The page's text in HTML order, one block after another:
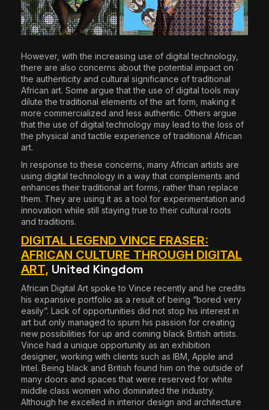
However, with the increasing use of digital technology,
there are also concerns about the potential impact on
the authenticity and cultural significance of traditional
African art. Some argue that the use of digital tools may
dilute the traditional elements of the art form, making it
more commercialized and less authentic. Others argue
that the use of digital technology may lead to the loss of
the physical and tactile experience of traditional African
art.
In response to these concerns, many African artists are
using digital technology in a way that complements and
enhances their traditional art forms, rather than replace
them. They are using it as a tool for experimentation and
innovation while still staying true to their cultural roots
and traditions.
DIGITAL LEGEND VINCE FRASER:
AFRICAN CULTURE THROUGH DIGITAL
ART, United Kingdom
African Digital Art spoke to Vince recently and he credits
his expansive portfolio as a result of being “bored very
easily”. Lack of opportunities did not stop his interest in
art but only managed to spurn his passion for creating
new possibilities for up and coming black British artists.
Vince had a unique opportunity as an exhibition
designer, working with clients such as IBM, Apple and
Intel. Being black and British found him on the outside of
many doors and spaces that were reserved for white
middle class women who dominated the industry.
Although he excelled in interior design and architecture